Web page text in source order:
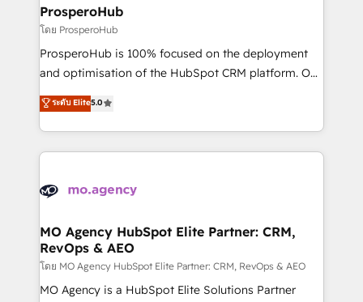
empowering our clients and developing their
autonomy. Get to grips with HubSpot through
guided implementation and seamless integration of
the CRM platform into your digital ecosystem. Would
marketing strategy? We'll provide support tailored
to your needs and sales objectives. With 125+
Accreditations. Based in Canada (coast to coast), our
services are offered in both English & French.
ProsperoHub
โดย ProsperoHub
ProsperoHub is 100% focused on the deployment
and optimisation of the HubSpot CRM platform. Our
highly experienced team of solutions experts will
ensure that you achieve maximum adoption and
ROI from your HubSpot investment. Use our
extensive HubSpot, sales, marketing, service and
HubSpot journey, design and implement your
infrastructure to life. Our collaborative approach
keeps you in control whilst we plan and support the
route to your revenue goals. We have successfully
supported over 500 organisations with HubSpot
ระดับ Elite5.0
MO Agency HubSpot Elite Partner: CRM,
RevOps & AEO
โดย MO Agency HubSpot Elite Partner: CRM, RevOps & AEO
MO Agency is a HubSpot Elite Solutions Partner